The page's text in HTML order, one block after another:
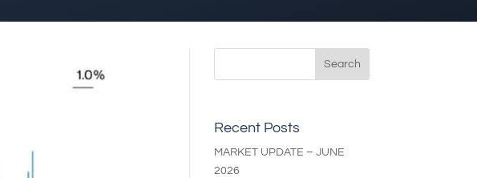
Recent Posts
MARKET UPDATE – JUNE
2026